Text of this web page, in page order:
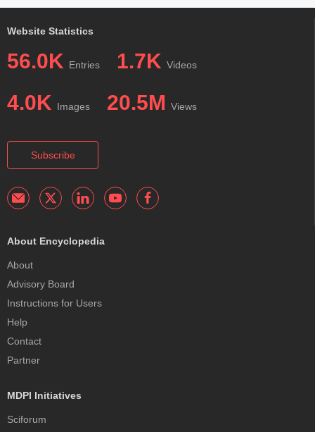
Website Statistics
56.0K Entries 1.7K Videos
4.0K Images 20.5M Views
Subscribe
About Encyclopedia
About
Advisory Board
Instructions for Users
Help
Contact
Partner
MDPI Initiatives
Sciforum